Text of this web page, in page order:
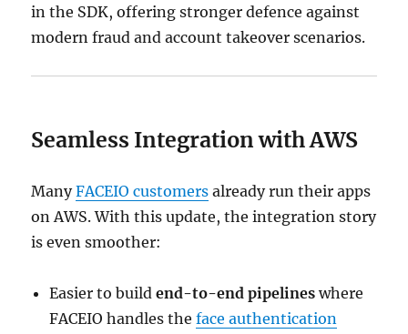
in the SDK, offering stronger defence against
modern fraud and account takeover scenarios.
Seamless Integration with AWS
ManyFACEIO customers already run their apps
on AWS. With this update, the integration story
is even smoother:
Easier to buildend-to-end pipelines where
FACEIO handles theface authentication